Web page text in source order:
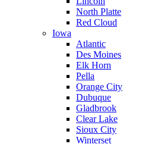
North Platte
Red Cloud
Iowa
Atlantic
Des Moines
Elk Horn
Pella
Orange City
Dubuque
Gladbrook
Clear Lake
Sioux City
Winterset